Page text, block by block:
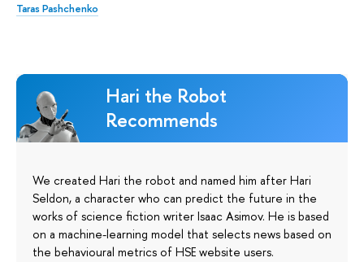
Taras Pashchenko
Hari the Robot
Recommends
We created Hari the robot and named him after Hari
Seldon, a character who can predict the future in the
works of science fiction writer Isaac Asimov. He is based
on a machine-learning model that selects news based on
the behavioural metrics of HSE website users.